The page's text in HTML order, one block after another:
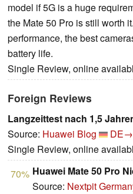
model if 5G is a huge
the Mate 50 Pro is still worth
performance, the best
battery life.
Single Review, online
Foreign Reviews
Langzeittest nach 1,5
Source: Huawei Blog
Single Review, online
70% Huawei Mate 50 Pro
Source: Nextpit